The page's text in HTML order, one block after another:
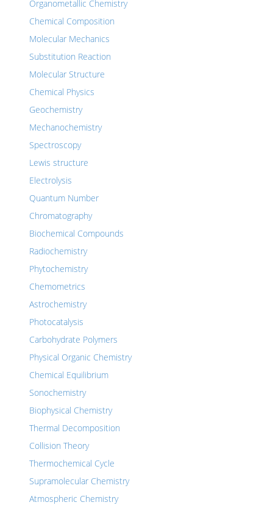
Organometallic Chemistry
Chemical Composition
Molecular Mechanics
Substitution Reaction
Molecular Structure
Chemical Physics
Geochemistry
Mechanochemistry
Spectroscopy
Lewis structure
Electrolysis
Quantum Number
Chromatography
Biochemical Compounds
Radiochemistry
Phytochemistry
Chemometrics
Astrochemistry
Photocatalysis
Carbohydrate Polymers
Physical Organic Chemistry
Chemical Equilibrium
Sonochemistry
Biophysical Chemistry
Thermal Decomposition
Collision Theory
Thermochemical Cycle
Supramolecular Chemistry
Atmospheric Chemistry